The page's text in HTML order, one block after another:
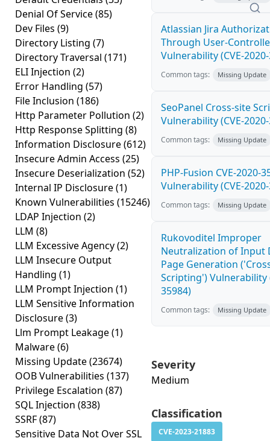
Denial Of Service(85)
Dev Files (9)
Directory Listing (7)
Directory Traversal (171)
ELI Injection (2)
Error Handling (57)
File Inclusion (186)
Http Parameter Pollution (2)
Http Response Splitting (8)
Information Disclosure(612)
Insecure Admin Access (25)
Insecure Deserialization (52)
Internal IP Disclosure(1)
Known Vulnerabilities (15246)
LDAP Injection (2)
LLM (8)
LLM Excessive Agency(2)
LLM Insecure Output
Handling (1)
LLM Prompt Injection (1)
LLM Sensitive Information
Disclosure(3)
Llm Prompt Leakage(1)
Malware(6)
Missing Update(23674)
OOB Vulnerabilities (137)
Privilege Escalation (87)
SQL Injection (838)
SSRF(87)
Sensitive Data Not Over SSL
Atlassian Jira
Through User-
Vulnerability (CVE-
Common tags: Missing Update
SeoPanel Cross-site
Vulnerability (CVE-
Common tags: Missing Update
PHP-Fusion CVE-2020-
Vulnerability (CVE-
Common tags: Missing Update
Rukovoditel Improper
Neutralization of Input
Page Generation
Scripting') Vulnerability
35984)
Common tags: Missing Update
Severity
Medium
Classification
CVE-2023-21883